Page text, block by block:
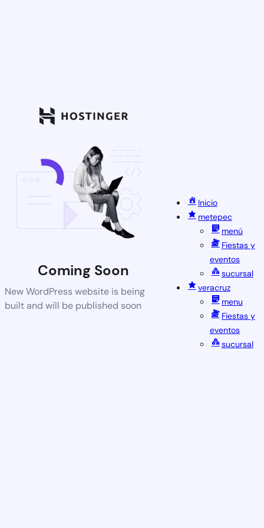
Coming Soon
New WordPress website is being
built and will be published soon
Inicio
metepec
menú
Fiestas y
eventos
sucursal
veracruz
menu
Fiestas y
eventos
sucursal